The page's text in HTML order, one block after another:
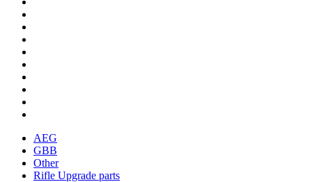
AEG
GBB
Other
Rifle Upgrade parts